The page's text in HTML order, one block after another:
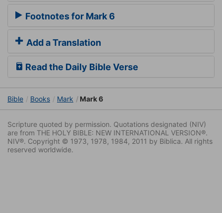
Footnotes for Mark 6
Add a Translation
Read the Daily Bible Verse
Bible Books Mark Mark 6
Scripture quoted by permission. Quotations designated (NIV)
are from THE HOLY BIBLE: NEW INTERNATIONAL VERSION®.
NIV®. Copyright © 1973, 1978, 1984, 2011 by Biblica. All rights
reserved worldwide.